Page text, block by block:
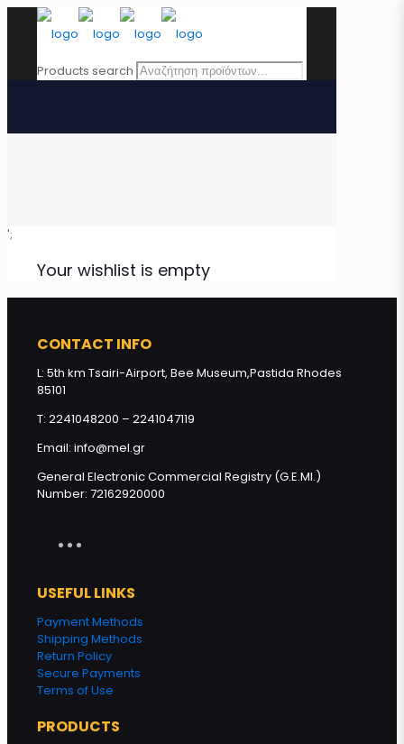
Products search
';
Your wishlist is empty
CONTACT INFO
L: 5th km Tsairi-Airport, Bee Museum,Pastida Rhodes
85101
T: 2241048200 – 2241047119
Email: info@mel.gr
General Electronic Commercial Registry (G.E.MI.)
Number: 72162920000
USEFUL LINKS
Payment Methods
Shipping Methods
Return Policy
Secure Payments
Terms of Use
PRODUCTS